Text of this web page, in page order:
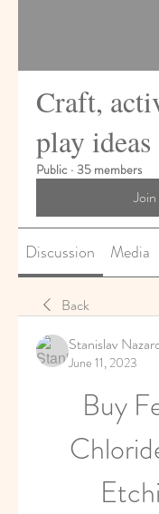
Craft,
play ideas
Public · 35 members
Join
Discussion Media
Back
Stanislav
June 11, 2023
Buy